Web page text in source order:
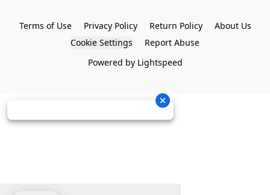
Terms of Use Privacy Policy Return Policy
About Us
Cookie Settings
Report Abuse
Powered by Lightspeed